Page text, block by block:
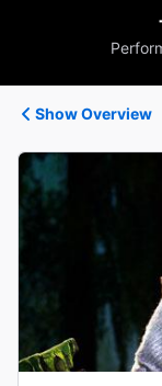
Show Overview